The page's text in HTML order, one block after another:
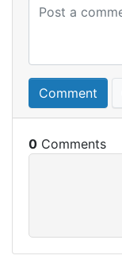
Comment
0